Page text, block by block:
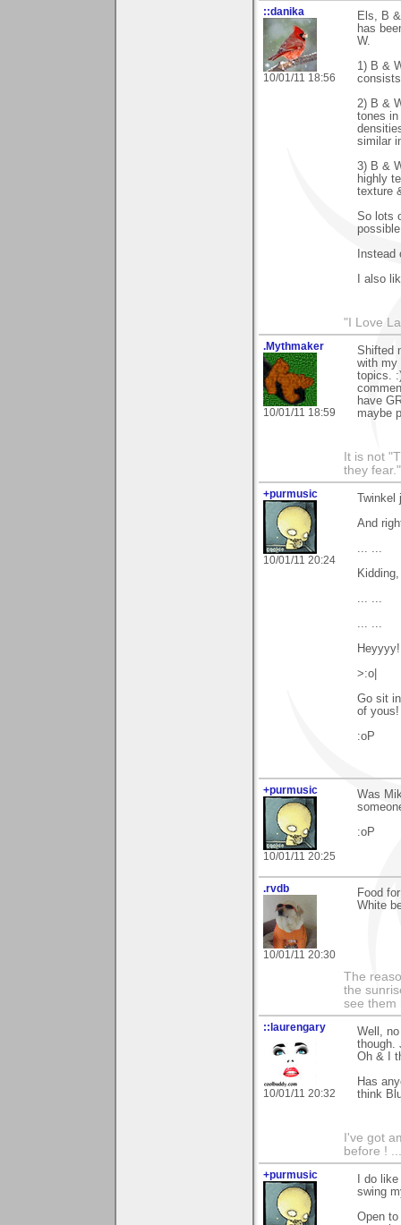
::danika
10/01/11 18:56
Els, B
has
W.
1) B &
2) B &
tones in
similar
3) B &
highly
texture
So lots
I also
"I Love
.Mythmaker
10/01/11 18:59
Shifted
with my
topics.
have
maybe
It is not
they fear."
+purmusic
10/01/11 20:24
Twinkel
And
>:o|
Go sit
of yous!
:oP
+purmusic
10/01/11 20:25
Was
:oP
.rvdb
10/01/11 20:30
Food
White
The
the
see them
::laurengary
10/01/11 20:32
Well,
though.
Oh & I
Has
think
I've got
before !
+purmusic
I do
swing
Open